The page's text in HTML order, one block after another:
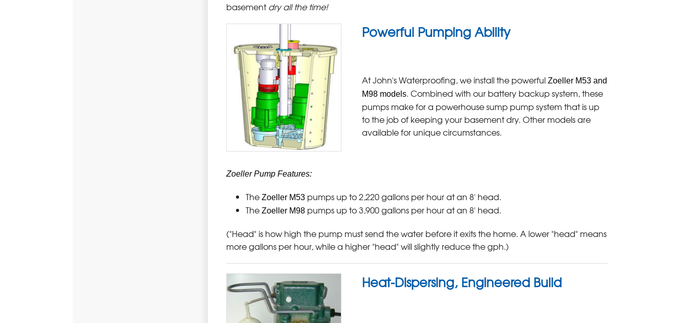
basementdry all the time!
Powerful Pumping Ability
At John's Waterproofing, we install the powerful Zoeller M53 and
M98 models. Combined with our battery backup system, these
pumps make for a powerhouse sump pump system that is up
to the job of keeping your basement dry. Other models are
available for unique circumstances.
Zoeller Pump Features:
The Zoeller M53pumps up to 2,220 gallons per hour at an 8' head.
The Zoeller M98pumps up to 3,900 gallons per hour at an 8' head.
("Head" is how high the pump must send the water before it exits the home. A lower "head" means
more gallons per hour, while a higher "head" will slightly reduce the gph.)
Heat-Dispersing, Engineered Build